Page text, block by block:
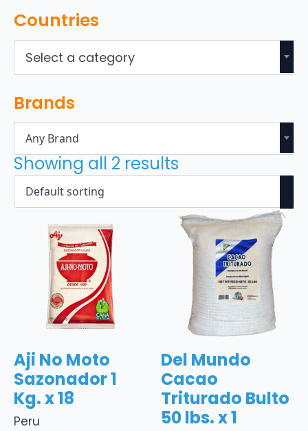
Countries
Select a category
Brands
Any Brand
Showing all 2 results
Peru
Aji No Moto
Sazonador 1
Kg. x 18
Del Mundo
Cacao
Triturado Bulto
50 lbs. x 1